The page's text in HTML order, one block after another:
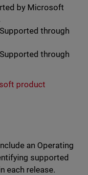
by Microsoft
through
through
product
an Operating
supported
each release.